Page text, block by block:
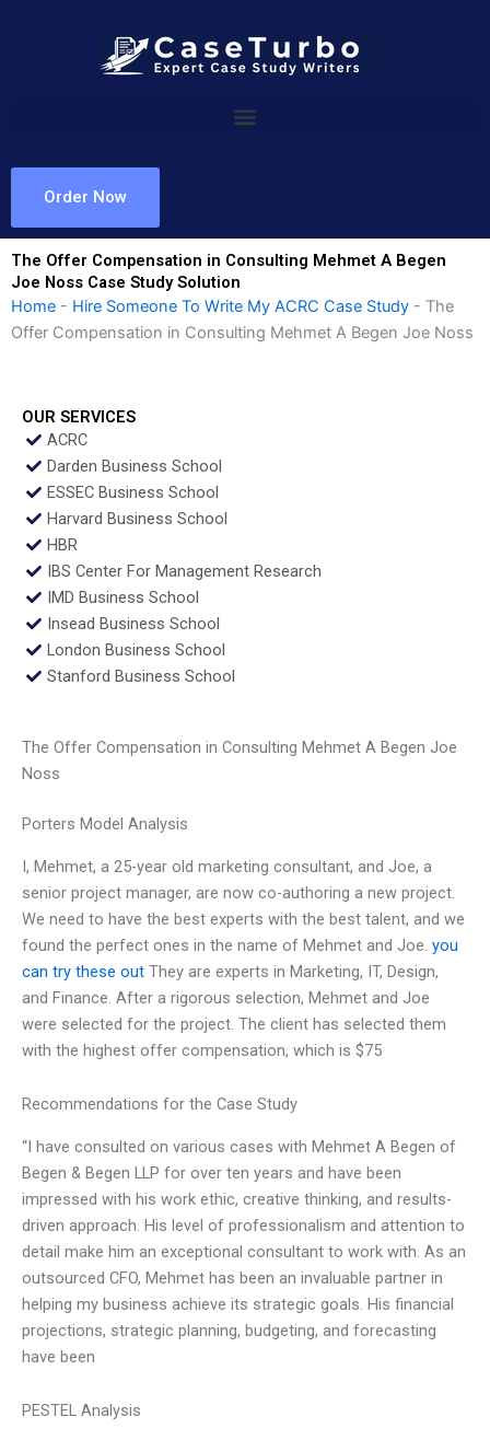
Order Now
The Offer Compensation in Consulting Mehmet A Begen
Joe Noss Case Study Solution
Home - Hire Someone To Write My ACRC Case Study - The
Offer Compensation in Consulting Mehmet A Begen Joe Noss
OUR SERVICES
ACRC
Darden Business School
ESSEC Business School
Harvard Business School
HBR
IBS Center For Management Research
IMD Business School
Insead Business School
London Business School
Stanford Business School
The Offer Compensation in Consulting Mehmet A Begen Joe
Noss
Porters Model Analysis
I, Mehmet, a 25-year old marketing consultant, and Joe, a
senior project manager, are now co-authoring a new project.
We need to have the best experts with the best talent, and we
found the perfect ones in the name of Mehmet and Joe. you
can try these out They are experts in Marketing, IT, Design,
and Finance. After a rigorous selection, Mehmet and Joe
were selected for the project. The client has selected them
with the highest offer compensation, which is $75
Recommendations for the Case Study
“I have consulted on various cases with Mehmet A Begen of
Begen & Begen LLP for over ten years and have been
impressed with his work ethic, creative thinking, and results-
driven approach. His level of professionalism and attention to
detail make him an exceptional consultant to work with. As an
outsourced CFO, Mehmet has been an invaluable partner in
helping my business achieve its strategic goals. His financial
projections, strategic planning, budgeting, and forecasting
have been
PESTEL Analysis